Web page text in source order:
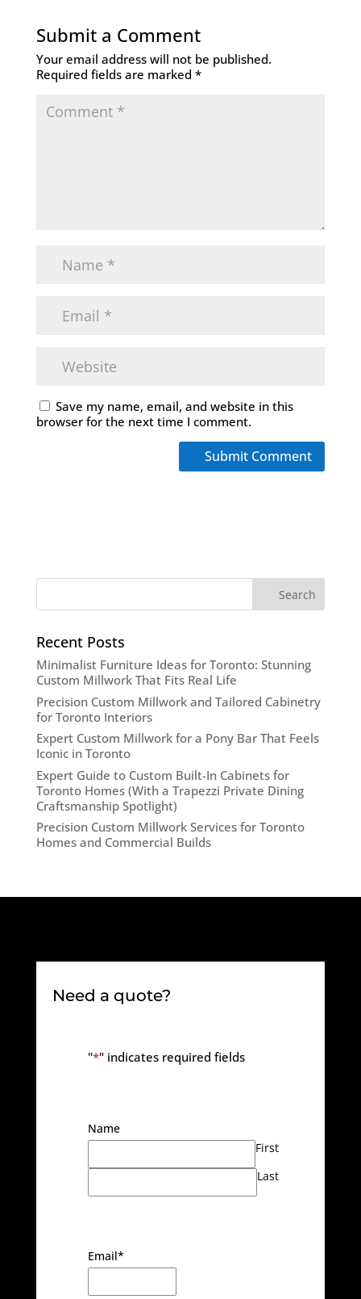
Submit a Comment
Your email address will not be published.
Required fields are marked *
Save my name, email, and website in this
browser for the next time I comment.
Recent Posts
Minimalist Furniture Ideas for Toronto: Stunning
Custom Millwork That Fits Real Life
Precision Custom Millwork and Tailored Cabinetry
for Toronto Interiors
Expert Custom Millwork for a Pony Bar That Feels
Iconic in Toronto
Expert Guide to Custom Built-In Cabinets for
Toronto Homes (With a Trapezzi Private Dining
Craftsmanship Spotlight)
Precision Custom Millwork Services for Toronto
Homes and Commercial Builds
Need a quote?
"*" indicates required fields
Name
First
Last
Email*